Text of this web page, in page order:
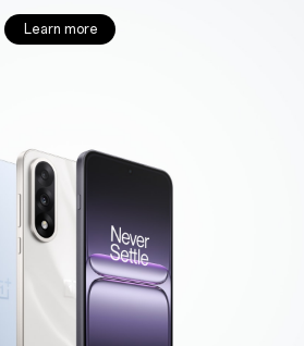
Learn more